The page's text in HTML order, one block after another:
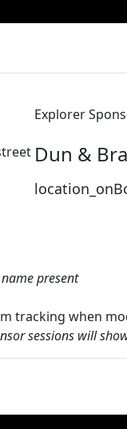
Explorer
Dun &
location_on
present
tracking when
sessions will